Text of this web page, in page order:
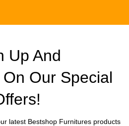
Up And
Our Special
latest Bestshop Furnitures products
/Executive Desks/1.2M Executive